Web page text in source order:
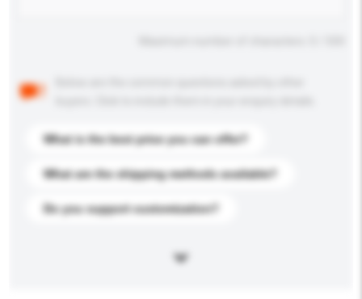
What is the best price you can offer?
What are the shipping methods available?
Do you support customization?